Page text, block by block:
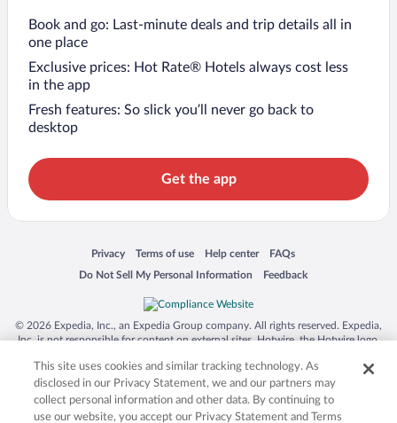
Book and go: Last-minute deals and trip details all in
one place
Exclusive prices: Hot Rate® Hotels always cost less
in the app
Fresh features: So slick you’ll never go back to
desktop
Get the app
Privacy
Opens in a new window
Terms of use
Opens in a new window
Help center
Opens in a new window
FAQs
Opens in a new window
Do Not Sell My Personal Information
Opens in a new window Feedback
Opens in a new window
© 2026 Expedia, Inc., an Expedia Group company. All rights reserved. Expedia,
Inc. is not responsible for content on external sites. Hotwire, the Hotwire logo,
trademarks of Expedia, Inc. in the US and/or other countries. Other logos or
product and company names mentioned herein may be the property of their
respective owners. CST 2029030-50.
This site uses cookies and similar tracking technology. As
disclosed in our Privacy Statement, we and our partners may
collect personal information and other data. By continuing to
use our website, you accept our Privacy Statement and Terms